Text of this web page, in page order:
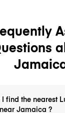
find the nearest
Jamaica ?